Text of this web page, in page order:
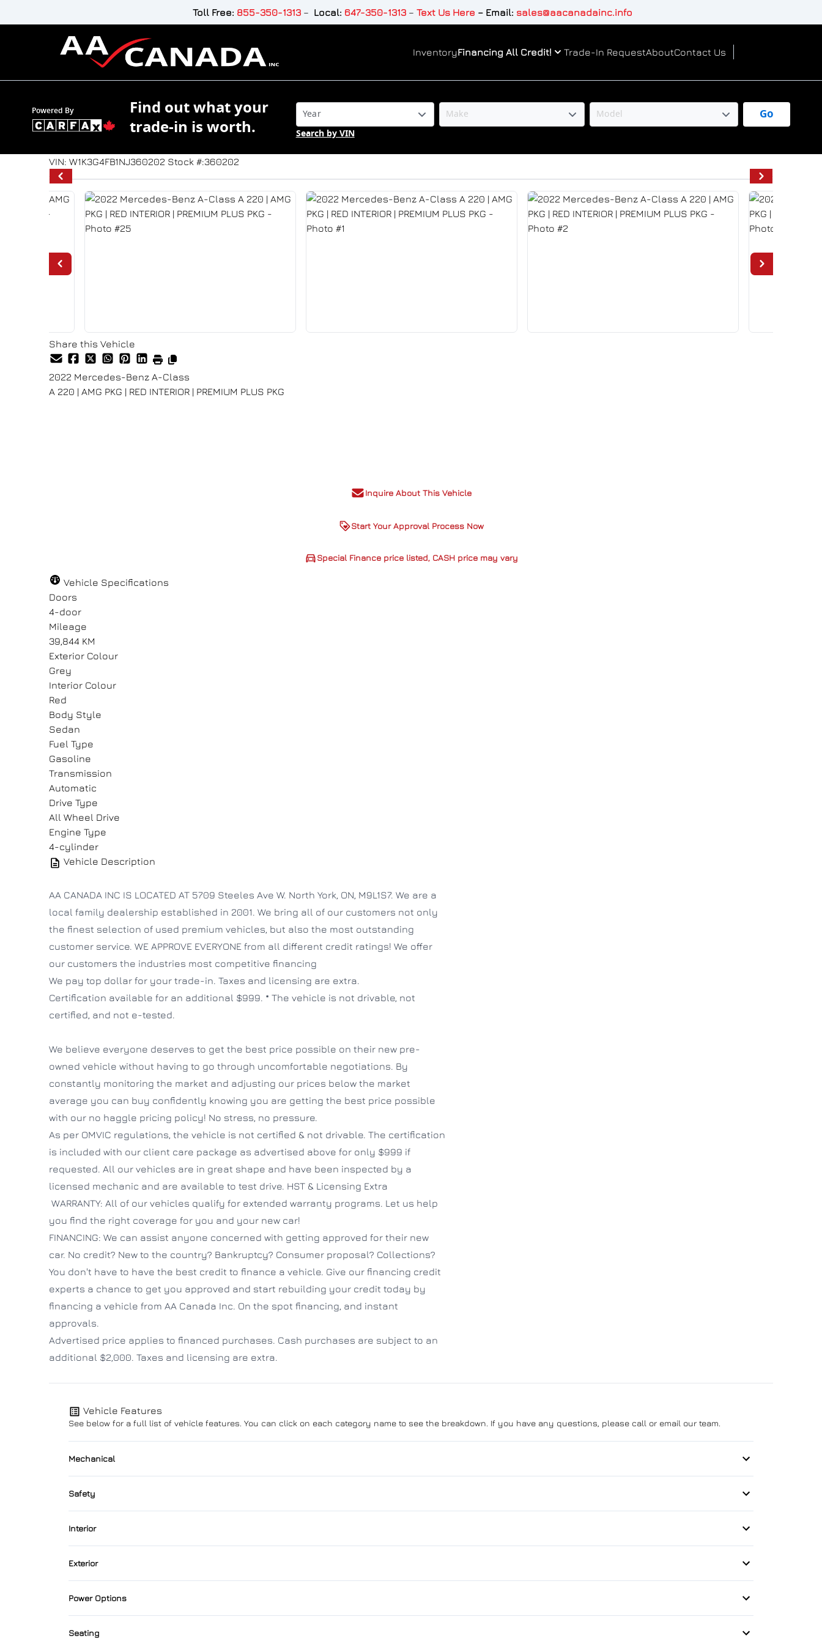
Toll Free: 855-350-1313– Local: 647-350-1313– Text Us Here – Email: sales@aacanadainc.info
InventoryFinancing All Credit! Trade-In RequestAboutContact Us
Powered By
Find out what your
trade-in is worth.
Go
Search by VIN
Mercedes-Benz A-Class
39844
KMT
VIN: W1K3G4FB1NJ360202 Stock #:360202
Share this Vehicle
2022 Mercedes-Benz A-Class
A 220 | AMG PKG | RED INTERIOR | PREMIUM PLUS PKG
Inquire About This Vehicle
Start Your Approval Process Now
Special Finance price listed, CASH price may vary
Vehicle Specifications
Doors
4-door
Mileage
39,844 KM
Exterior Colour
Grey
Interior Colour
Red
Body Style
Sedan
Fuel Type
Gasoline
Transmission
Automatic
Drive Type
All Wheel Drive
Engine Type
4-cylinder
Vehicle Description
AA CANADA INC IS LOCATED AT 5709 Steeles Ave W. North York, ON, M9L1S7. We are a
local family dealership established in 2001. We bring all of our customers not only
the finest selection of used premium vehicles, but also the most outstanding
customer service. WE APPROVE EVERYONE from all different credit ratings! We offer
our customers the industries most competitive financing
We pay top dollar for your trade-in. Taxes and licensing are extra.
Certification available for an additional $999. * The vehicle is not drivable, not
certified, and not e-tested.
We believe everyone deserves to get the best price possible on their new pre-
owned vehicle without having to go through uncomfortable negotiations. By
constantly monitoring the market and adjusting our prices below the market
average you can buy confidently knowing you are getting the best price possible
with our no haggle pricing policy! No stress, no pressure.
As per OMVIC regulations, the vehicle is not certified & not drivable. The certification
is included with our client care package as advertised above for only $999 if
requested. All our vehicles are in great shape and have been inspected by a
licensed mechanic and are available to test drive. HST & Licensing Extra
WARRANTY: All of our vehicles qualify for extended warranty programs. Let us help
you find the right coverage for you and your new car!
FINANCING: We can assist anyone concerned with getting approved for their new
car. No credit? New to the country? Bankruptcy? Consumer proposal? Collections?
You don't have to have the best credit to finance a vehicle. Give our financing credit
experts a chance to get you approved and start rebuilding your credit today by
financing a vehicle from AA Canada Inc. On the spot financing, and instant
approvals.
Advertised price applies to financed purchases. Cash purchases are subject to an
additional $2,000. Taxes and licensing are extra.
Vehicle Features
See below for a full list of vehicle features. You can click on each category name to see the breakdown. If you have any questions, please call or email our team.
Mechanical
4-Wheel Disc Brakes
Anti-Lock Brakes
Safety
Back-Up Camera
Blind Spot Monitor
Driver Air Bag
Front Head Air Bag
Interior
Air Conditioning
Bucket Seats
Folding Rear Seat
Heated Seats
Exterior
Alloy Wheels
Aluminum Wheels
Rain Sensing Wipers
Power Options
Power Driver's Seat
Power Mirrors
Seating